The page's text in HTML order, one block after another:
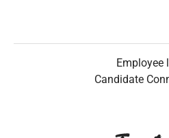
Employee
Candidate